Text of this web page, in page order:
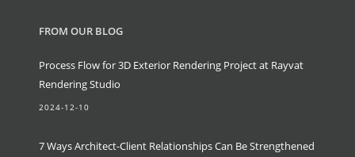
FROM OUR BLOG
Process Flow for 3D Exterior Rendering Project at Rayvat
Rendering Studio
2024-12-10
7 Ways Architect-Client Relationships Can Be Strengthened